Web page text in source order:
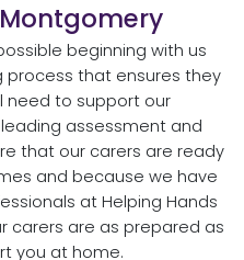
beginning with us
process that ensures they
need to support our
assessment and
that our carers are ready
and because we have
at Helping Hands
carers are as prepared as
you at home.